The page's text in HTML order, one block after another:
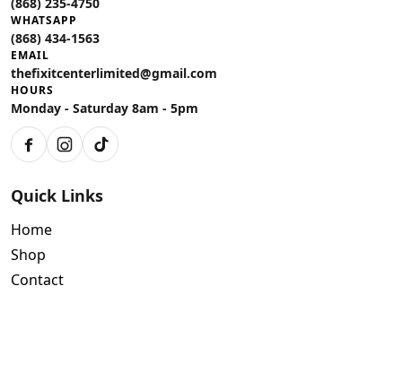
WHATSAPP
(868) 434-1563
EMAIL
thefixitcenterlimited@gmail.com
HOURS
Monday - Saturday 8am - 5pm
FacebookInstagram
TikTok
Quick Links
Home
Shop
Contact